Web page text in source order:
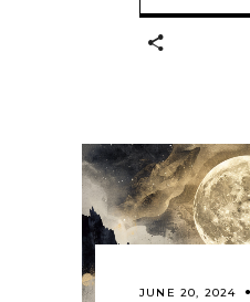
JUNE 20, 2024